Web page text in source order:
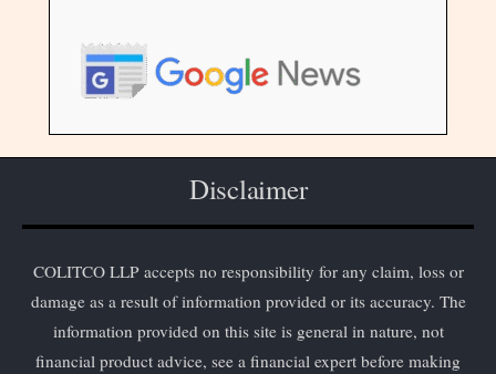
Disclaimer
COLITCO LLP accepts no responsibility for any claim, loss or
damage as a result of information provided or its accuracy. The
information provided on this site is general in nature, not
financial product advice, see a financial expert before making